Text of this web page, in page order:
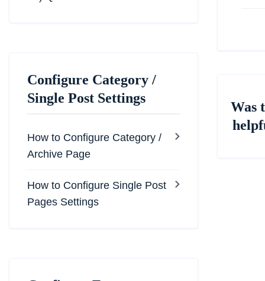
Configure Category /
Single Post Settings
How to Configure Category /
Archive Page
How to Configure Single Post
Pages Settings
Was